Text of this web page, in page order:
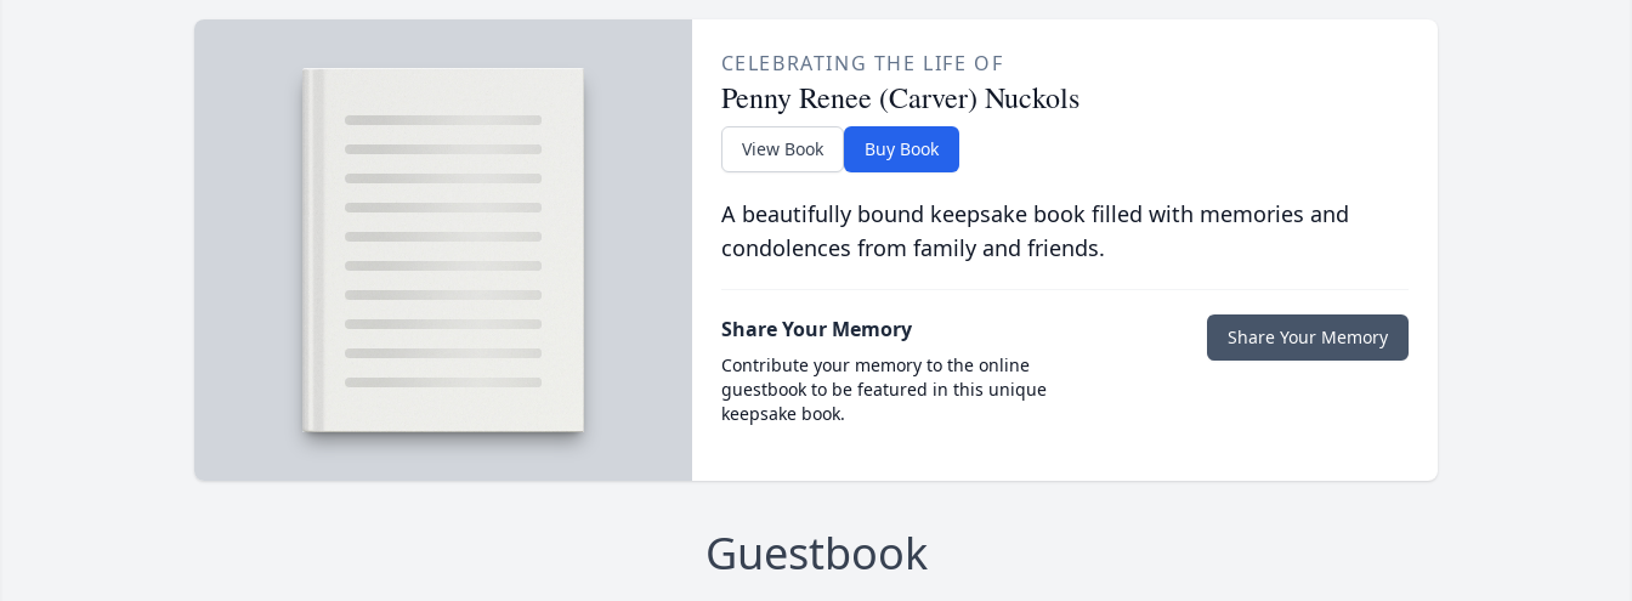
CELEBRATING THE LIFE OF
Penny Renee (Carver) Nuckols
View Book Buy Book
A beautifully bound keepsake book filled with memories and
condolences from family and friends.
Share Your Memory
Contribute your memory to the online
guestbook to be featured in this unique
keepsake book.
Share Your Memory
Guestbook